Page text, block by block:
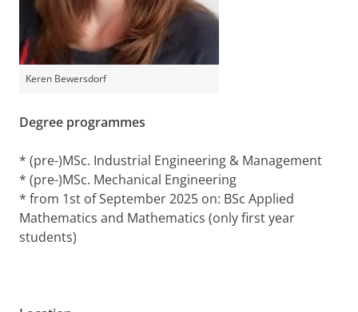
Keren Bewersdorf
Degree programmes
* (pre-)MSc. Industrial Engineering & Management
* (pre-)MSc. Mechanical Engineering
* from 1st of September 2025 on: BSc Applied
Mathematics and Mathematics (only first year
students)